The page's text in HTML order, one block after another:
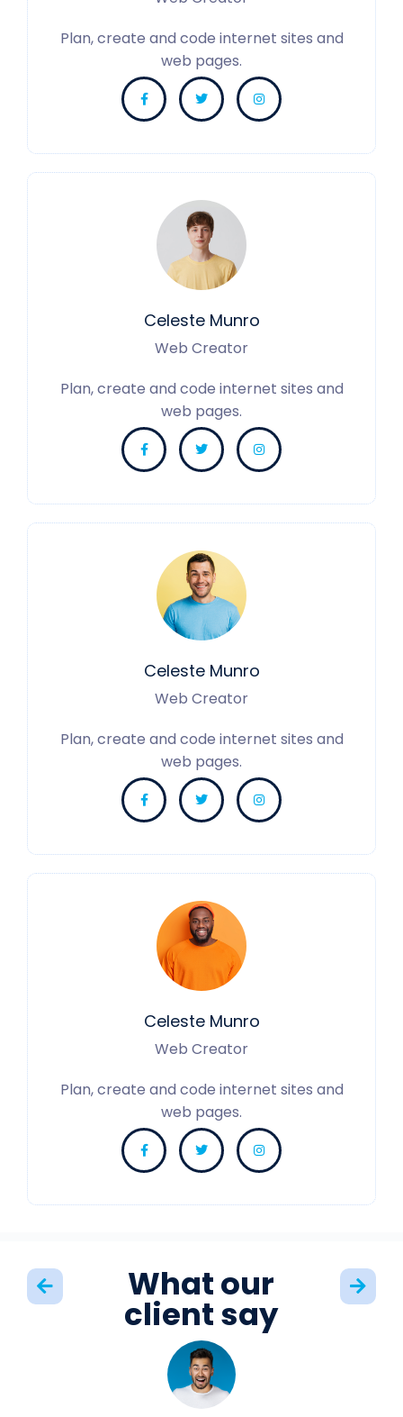
Plan, create and code internet sites and
web pages.
Celeste Munro
Web Creator
Plan, create and code internet sites and
web pages.
Celeste Munro
Web Creator
Plan, create and code internet sites and
web pages.
Celeste Munro
Web Creator
Plan, create and code internet sites and
web pages.
What our
client say